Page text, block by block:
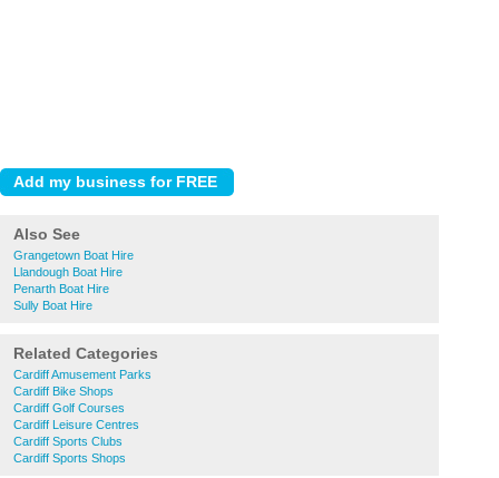
Also See
Grangetown Boat Hire
Llandough Boat Hire
Penarth Boat Hire
Sully Boat Hire
Related Categories
Cardiff Amusement Parks
Cardiff Bike Shops
Cardiff Golf Courses
Cardiff Leisure Centres
Cardiff Sports Clubs
Cardiff Sports Shops